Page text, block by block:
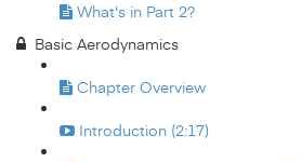
What's in Part 2?
Basic Aerodynamics
Chapter Overview
Introduction (2:17)